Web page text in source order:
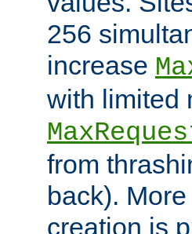
256
increase
with limited
from
back).
creation is